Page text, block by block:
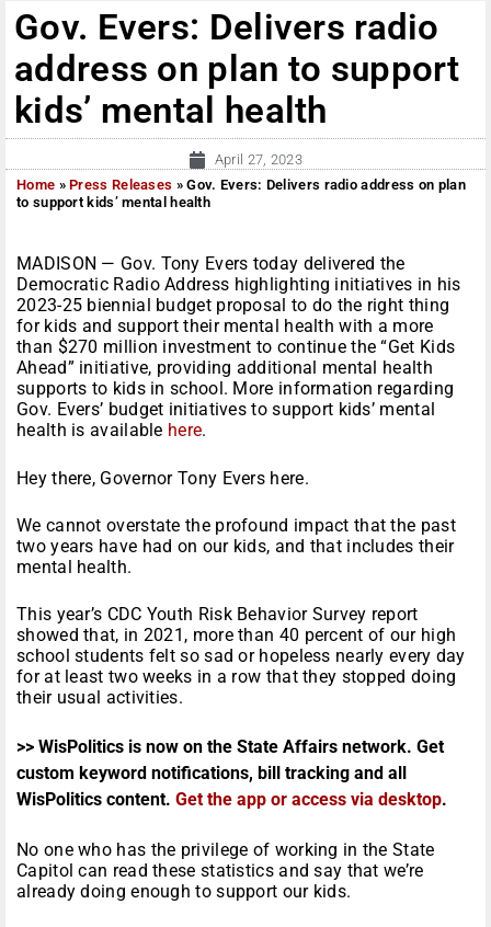
Gov. Evers: Delivers radio
address on plan to support
kids’ mental health
April 27, 2023
Home »Press Releases »Gov. Evers: Delivers radio address on plan
to support kids’ mental health
MADISON — Gov. Tony Evers today delivered the
Democratic Radio Address highlighting initiatives in his
2023-25 biennial budget proposal to do the right thing
for kids and support their mental health with a more
than $270 million investment to continue the “Get Kids
Ahead” initiative, providing additional mental health
supports to kids in school. More information regarding
Gov. Evers’ budget initiatives to support kids’ mental
health is available here.
Hey there, Governor Tony Evers here.
We cannot overstate the profound impact that the past
two years have had on our kids, and that includes their
mental health.
This year’s CDC Youth Risk Behavior Survey report
showed that, in 2021, more than 40 percent of our high
school students felt so sad or hopeless nearly every day
for at least two weeks in a row that they stopped doing
their usual activities.
>> WisPolitics is now on the State Affairs network. Get
custom keyword notifications, bill tracking and all
WisPolitics content. Get the app or access via desktop.
No one who has the privilege of working in the State
Capitol can read these statistics and say that we’re
already doing enough to support our kids.